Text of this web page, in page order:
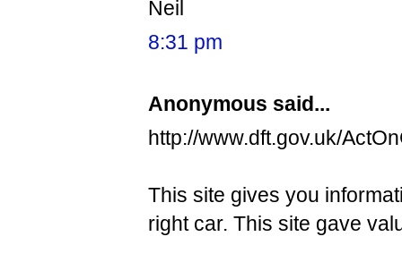
Neil
8:31 pm
Anonymous said...
http://www.dft.gov.uk/
This site gives you
right car. This site gave